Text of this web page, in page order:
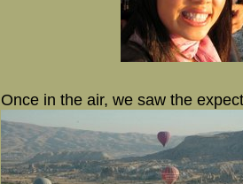
Once in the air, we saw the